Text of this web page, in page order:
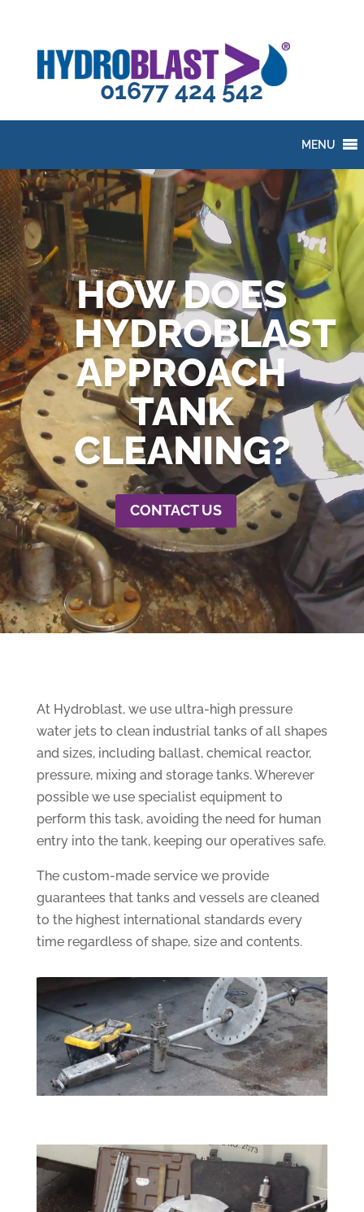
01677 424 542
MENU
HOW DOES
HYDROBLAST
APPROACH
TANK
CLEANING?
CONTACT US
At Hydroblast, we use ultra-high pressure
water jets to clean industrial tanks of all shapes
and sizes, including ballast, chemical reactor,
pressure, mixing and storage tanks. Wherever
possible we use specialist equipment to
perform this task, avoiding the need for human
entry into the tank, keeping our operatives safe.
The custom-made service we provide
guarantees that tanks and vessels are cleaned
to the highest international standards every
time regardless of shape, size and contents.